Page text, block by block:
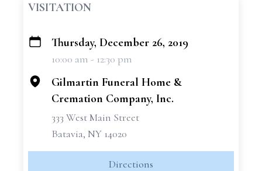
VISITATION
+
Thursday, December 26, 2019
10:00 am - 12:30 pm
Gilmartin Funeral Home &
Cremation Company, Inc.
333 West Main Street
Batavia, NY 14020
Directions